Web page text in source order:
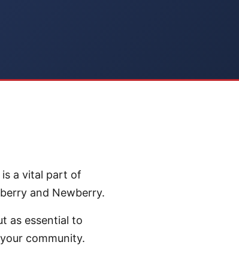
a vital part of
and Newberry.
as essential to
community.